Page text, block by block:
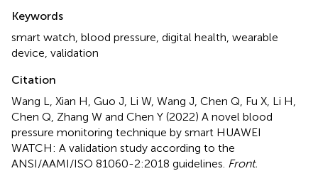
Keywords
smart watch blood pressure digital health wearable
device validation
Citation
Wang L, Xian H, Guo J, Li W, Wang J, Chen Q, Fu X, Li H,
Chen Q, Zhang W and Chen Y (2022) A novel blood
pressure monitoring technique by smart HUAWEI
WATCH: A validation study according to the
ANSI/AAMI/ISO 81060-2:2018 guidelines Front.